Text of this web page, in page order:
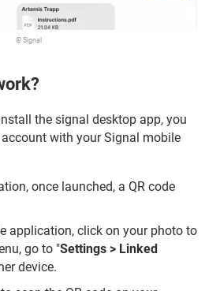
© Signal
the signal desktop app, you
with your Signal mobile
once launched, a QR code
application, click on your photo to
go to "Settings > Linked
device.